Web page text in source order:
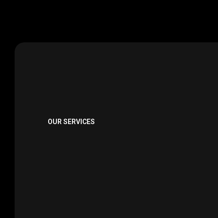
OUR SERVICES